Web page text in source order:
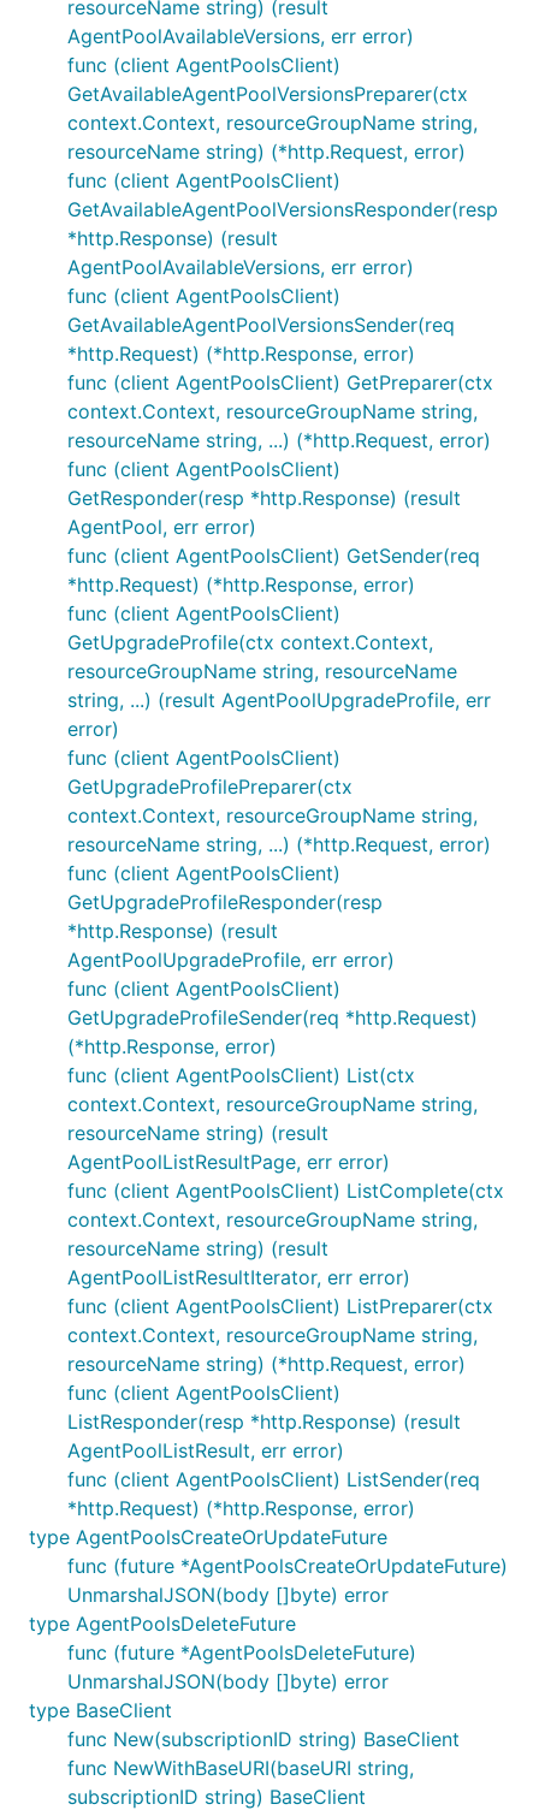
resourceName string) (result
AgentPoolAvailableVersions, err error)
func (client AgentPoolsClient)
GetAvailableAgentPoolVersionsPreparer(ctx
context.Context, resourceGroupName string,
resourceName string) (*http.Request, error)
func (client AgentPoolsClient)
GetAvailableAgentPoolVersionsResponder(resp
*http.Response) (result
AgentPoolAvailableVersions, err error)
func (client AgentPoolsClient)
GetAvailableAgentPoolVersionsSender(req
*http.Request) (*http.Response, error)
func (client AgentPoolsClient) GetPreparer(ctx
context.Context, resourceGroupName string,
resourceName string, ...) (*http.Request, error)
func (client AgentPoolsClient)
GetResponder(resp *http.Response) (result
AgentPool, err error)
func (client AgentPoolsClient) GetSender(req
*http.Request) (*http.Response, error)
func (client AgentPoolsClient)
GetUpgradeProfile(ctx context.Context,
resourceGroupName string, resourceName
string, ...) (result AgentPoolUpgradeProfile, err
error)
func (client AgentPoolsClient)
GetUpgradeProfilePreparer(ctx
context.Context, resourceGroupName string,
resourceName string, ...) (*http.Request, error)
func (client AgentPoolsClient)
GetUpgradeProfileResponder(resp
*http.Response) (result
AgentPoolUpgradeProfile, err error)
func (client AgentPoolsClient)
GetUpgradeProfileSender(req *http.Request)
(*http.Response, error)
func (client AgentPoolsClient) List(ctx
context.Context, resourceGroupName string,
resourceName string) (result
AgentPoolListResultPage, err error)
func (client AgentPoolsClient) ListComplete(ctx
context.Context, resourceGroupName string,
resourceName string) (result
AgentPoolListResultIterator, err error)
func (client AgentPoolsClient) ListPreparer(ctx
context.Context, resourceGroupName string,
resourceName string) (*http.Request, error)
func (client AgentPoolsClient)
ListResponder(resp *http.Response) (result
AgentPoolListResult, err error)
func (client AgentPoolsClient) ListSender(req
*http.Request) (*http.Response, error)
type AgentPoolsCreateOrUpdateFuture
func (future *AgentPoolsCreateOrUpdateFuture)
UnmarshalJSON(body []byte) error
type AgentPoolsDeleteFuture
func (future *AgentPoolsDeleteFuture)
UnmarshalJSON(body []byte) error
type BaseClient
func New(subscriptionID string) BaseClient
func NewWithBaseURI(baseURI string,
subscriptionID string) BaseClient